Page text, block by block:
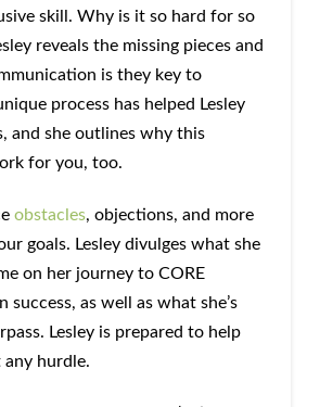
skill. Why is it so hard for so
reveals the missing pieces and
is they key to
process has helped Lesley
and she outlines why this
for you, too.
obstacles, objections, and more
goals. Lesley divulges what she
on her journey to CORE
success, as well as what she’s
Lesley is prepared to help
any hurdle.